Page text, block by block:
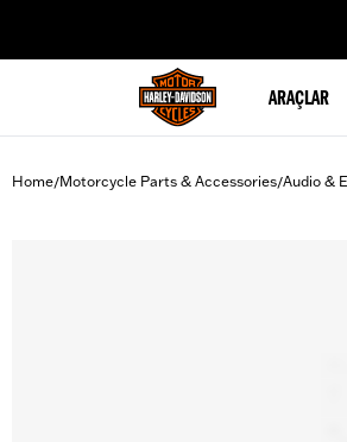
ARAÇLAR
Home/Motorcycle Parts & Accessories/Audio &